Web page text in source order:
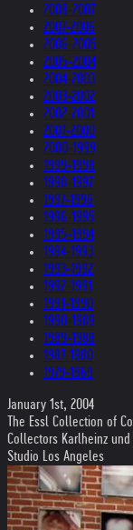
2008-2007
2007-2006
2006-2005
2005-2004
2004-2003
2003-2002
2002-2001
2001-2000
2000-1999
1999-1998
1998-1997
1997-1996
1996-1995
1995-1994
1994-1993
1993-1992
1992-1991
1991-1990
1990-1989
1989-1988
1987-1980
1979-1969
January 1st, 2004
The Essl Collection of
Collectors Karlheinz
Studio Los Angeles